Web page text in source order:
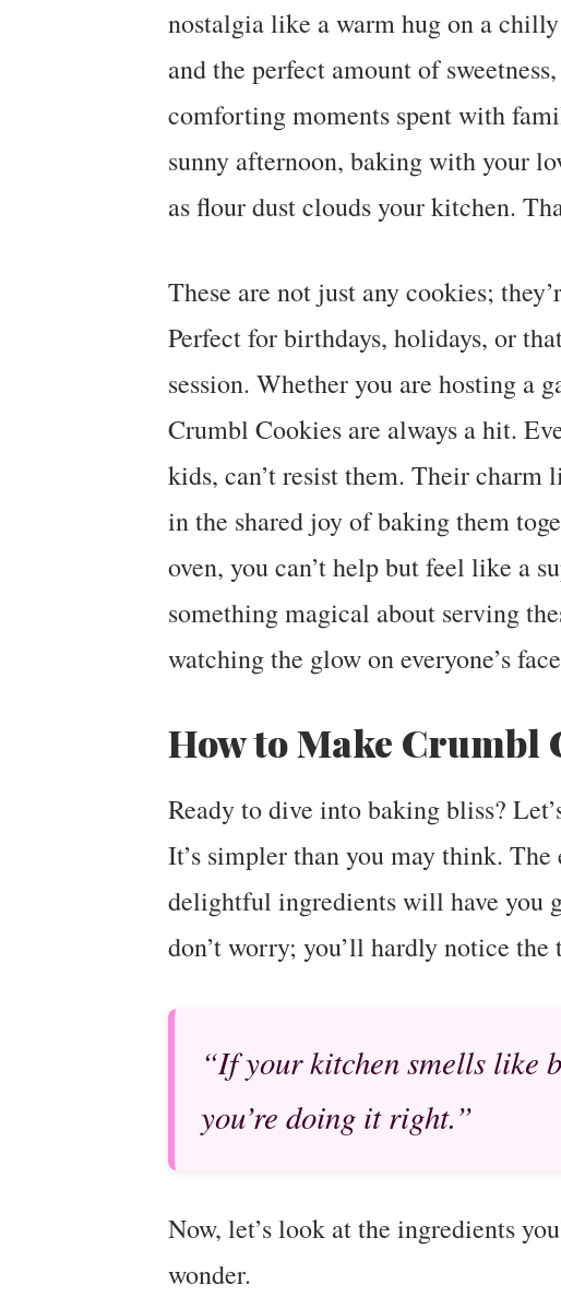
nostalgia like a warm hug on a
and the perfect amount of
comforting moments spent with
sunny afternoon, baking with your
as flour dust clouds your kitchen.
These are not just any cookies;
Perfect for birthdays, holidays, or
session. Whether you are hosting a
Crumbl Cookies are always a hit.
kids, can’t resist them. Their charm
in the shared joy of baking them
oven, you can’t help but feel like a
something magical about serving
watching the glow on everyone’s
How to Make Crumbl
Ready to dive into baking bliss?
It’s simpler than you may think.
delightful ingredients will have you
don’t worry; you’ll hardly notice
“If your kitchen smells like
you’re doing it right.”
Now, let’s look at the ingredients
wonder.